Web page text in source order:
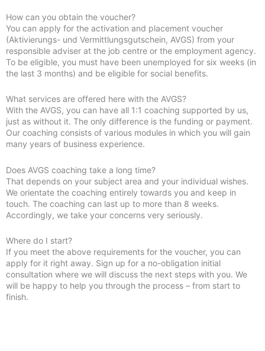
How can you obtain the voucher?
You can apply for the activation and placement voucher
(Aktivierungs- und Vermittlungsgutschein, AVGS) from your
responsible adviser at the job centre or the employment agency.
To be eligible, you must have been unemployed for six weeks (in
the last 3 months) and be eligible for social benefits.
What services are offered here with the AVGS?
With the AVGS, you can have all 1:1 coaching supported by us,
just as without it. The only difference is the funding or payment.
Our coaching consists of various modules in which you will gain
many years of business experience.
Does AVGS coaching take a long time?
That depends on your subject area and your individual wishes.
We orientate the coaching entirely towards you and keep in
touch. The coaching can last up to more than 8 weeks.
Accordingly, we take your concerns very seriously.
Where do I start?
If you meet the above requirements for the voucher, you can
apply for it right away. Sign up for a no-obligation initial
consultation where we will discuss the next steps with you. We
will be happy to help you through the process – from start to
finish.